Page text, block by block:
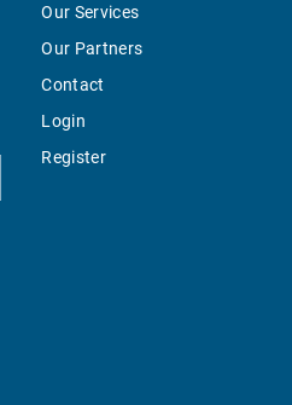
Our Services
Our Partners
Contact
Login
Register